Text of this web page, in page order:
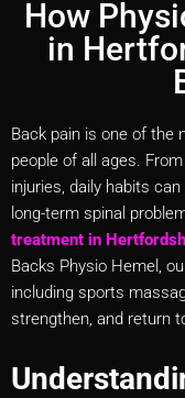
How
in
Back pain is one of
people of all ages.
injuries, daily habits
long-term spinal
treatment in
Backs Physio Hemel,
including sports
strengthen, and return